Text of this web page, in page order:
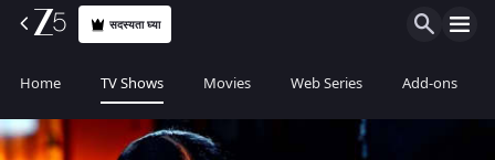
सदस्यता घ्या
Home TV Shows Movies Web Series Add-ons